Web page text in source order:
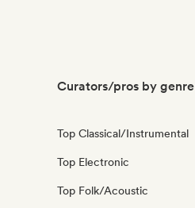
Curators/pros by genre
Top Classical/Instrumental
Top Electronic
Top Folk/Acoustic